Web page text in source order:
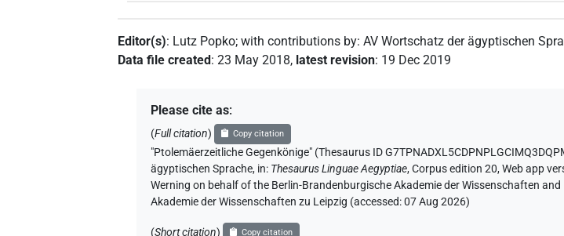
Editor(s): Lutz Popko;with contributions by:AV Wortschatz der ägyptischen
Data file created:23 May 2018, latest revision: 19 Dec 2019
Please cite as:
(Full citation) Copy citation
"Ptolemäerzeitliche Gegenkönige" (Thesaurus ID
ägyptischen Sprache, in: Thesaurus Linguae Aegyptiae,Corpus edition 20, Web app
Werning on behalf of the Berlin-Brandenburgische Akademie der Wissenschaften
Akademie der Wissenschaften zu Leipzig (accessed:07 Aug 2026)
(Short citation) Copy citation